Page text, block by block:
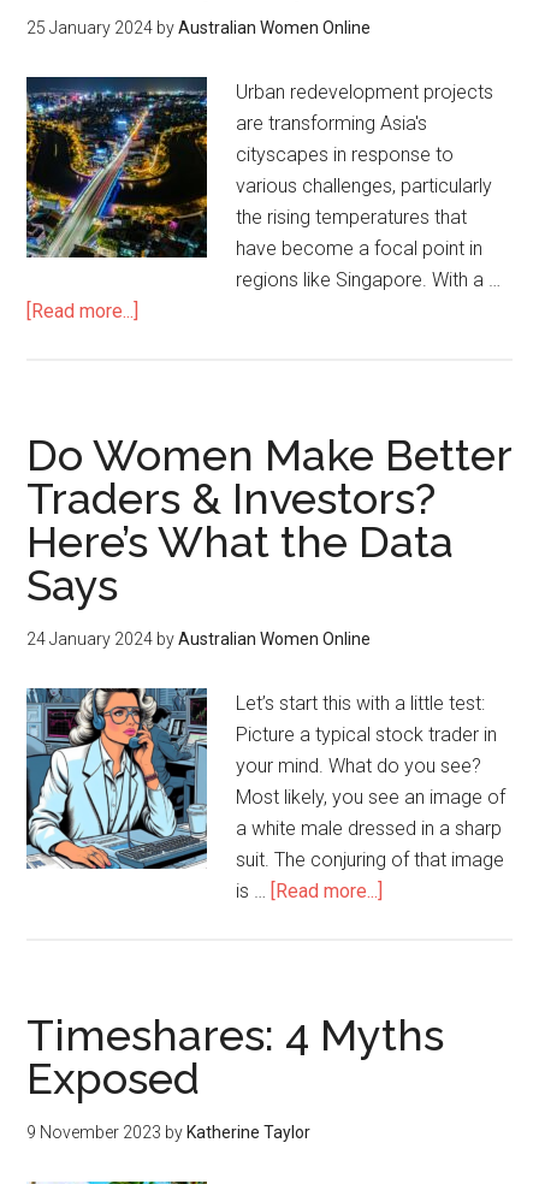
25 January 2024 byAustralian Women Online
Urban redevelopment projects
are transforming Asia's
cityscapes in response to
various challenges, particularly
the rising temperatures that
have become a focal point in
regions like Singapore. With a …
[Read more...]
Do Women Make Better
Traders & Investors?
Here’s What the Data
Says
24 January 2024 byAustralian Women Online
Let’s start this with a little test:
Picture a typical stock trader in
your mind. What do you see?
Most likely, you see an image of
a white male dressed in a sharp
suit. The conjuring of that image
is … [Read more...]
Timeshares: 4 Myths
Exposed
9 November 2023 by Katherine Taylor